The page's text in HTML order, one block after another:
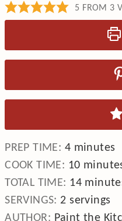
5 FROM 3
PREP TIME: 4minutes
minutes
COOK TIME: 10minutes
TOTAL TIME: 14minutes
SERVINGS: 2 servings
AUTHOR: Paint the